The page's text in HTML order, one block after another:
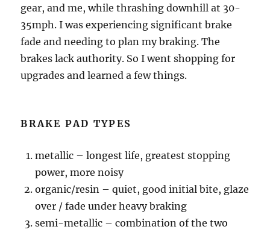
gear, and me, while thrashing downhill at 30-
35mph. I was experiencing significant brake
fade and needing to plan my braking. The
brakes lack authority. So I went shopping for
upgrades and learned a few things.
BRAKE PAD TYPES
metallic – longest life, greatest stopping
power, more noisy
organic/resin – quiet, good initial bite, glaze
over / fade under heavy braking
semi-metallic – combination of the two